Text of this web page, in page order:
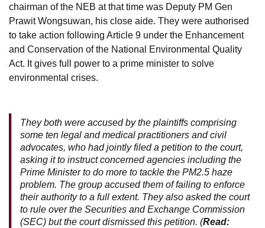
chairman of the NEB at that time was Deputy PM Gen
Prawit Wongsuwan, his close aide. They were authorised
to take action following Article 9 under the Enhancement
and Conservation of the National Environmental Quality
Act. It gives full power to a prime minister to solve
environmental crises.
They both were accused by the plaintiffs comprising
some ten legal and medical practitioners and civil
advocates, who had jointly filed a petition to the court,
asking it to instruct concerned agencies including the
Prime Minister to do more to tackle the PM2.5 haze
problem. The group accused them of failing to enforce
their authority to a full extent. They also asked the court
to rule over the Securities and Exchange Commission
(SEC) but the court dismissed this petition. (Read: